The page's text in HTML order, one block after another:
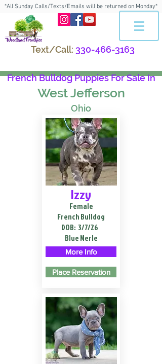
*All Sunday Calls/Texts/Emails will be returned on Monday*
Text/Call: 330-466-3163
French Bulldog Puppies For Sale In
West Jefferson
Ohio
Izzy
Female
French Bulldog
DOB: 3/7/26
Blue Merle
More Info
Place Reservation